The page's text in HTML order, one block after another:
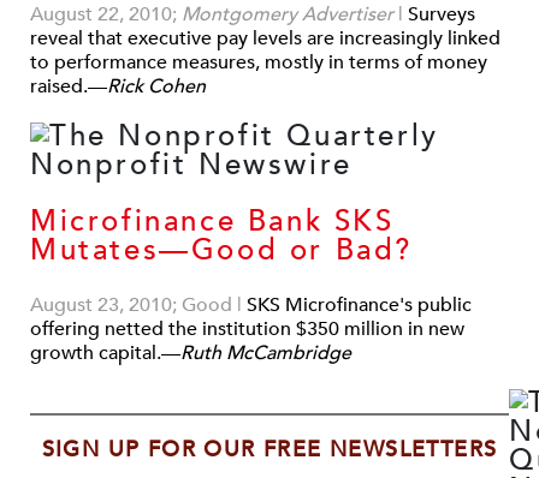
August 22, 2010; Montgomery Advertiser | Surveys
reveal that executive pay levels are increasingly linked
to performance measures, mostly in terms of money
raised.—Rick Cohen
Microfinance Bank SKS
Mutates—Good or Bad?
August 23, 2010; Good | SKS Microfinance's public
offering netted the institution $350 million in new
growth capital.—Ruth McCambridge
SIGN UP FOR OUR FREE NEWSLETTERS